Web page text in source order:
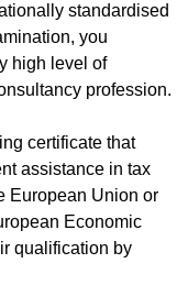
standardised
you
high level of
profession.
certificate that
assistance in tax
European Union or
Economic
qualification by